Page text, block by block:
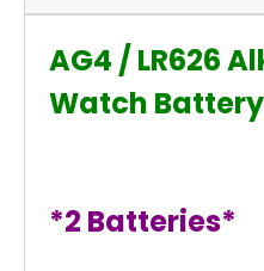
AG4 / LR626
Watch Battery
*2 Batteries*